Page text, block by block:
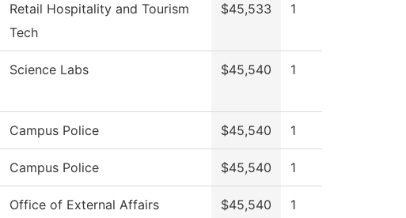
Retail Hospitality and Tourism
Tech
$45,533 1
Science Labs $45,540 1
Campus Police $45,540 1
Campus Police $45,540 1
Office of External Affairs $45,540 1